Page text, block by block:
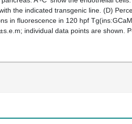
the indicated transgenic line. (D)
in fluorescence in 120 hpf
individual data points are shown.